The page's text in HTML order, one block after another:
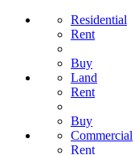
Residential
Rent
Buy
Land
Rent
Buy
Commercial
Rent